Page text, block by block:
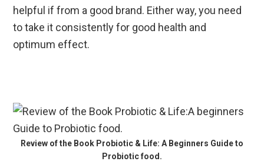
helpful if from a good brand. Either way, you need
to take it consistently for good health and
optimum effect.
Review of the Book Probiotic & Life: A Beginners Guide to
Probiotic food.